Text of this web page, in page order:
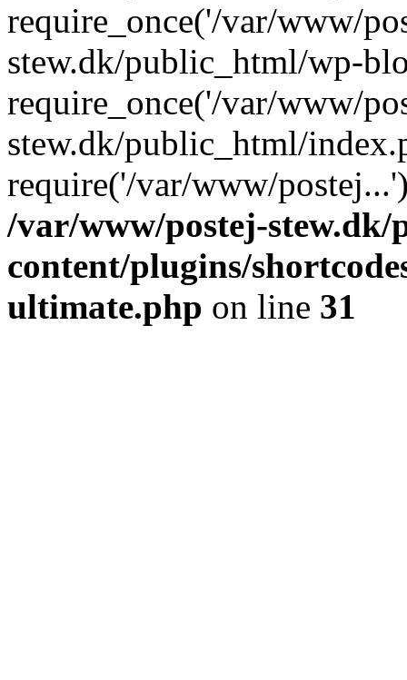
require_once('/var/www/
stew.dk/public_html/wp-
require_once('/var/www/
stew.dk/public_html/
require('/var/www/
/var/www/postej-
content/plugins/
ultimate.php on line 31